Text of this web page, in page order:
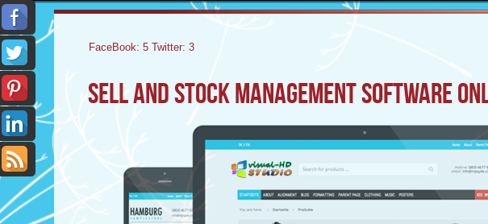
FaceBook:5 Twitter:3
SELL AND STOCK MANAGEMENT SOFTWARE